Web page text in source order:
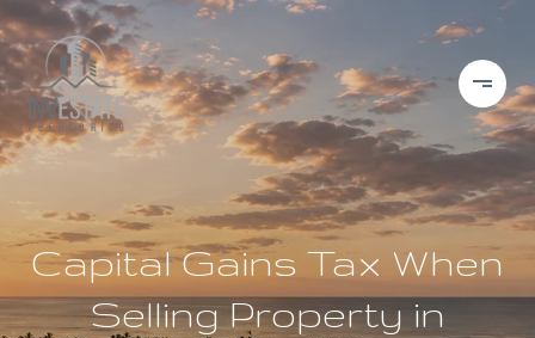
Capital Gains Tax When
Selling Property in